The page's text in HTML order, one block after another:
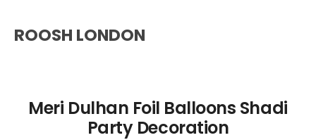
ROOSH LONDON
Meri Dulhan Foil Balloons Shadi
Party Decoration